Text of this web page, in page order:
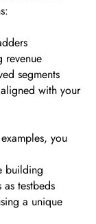
revenue
segments
with your
you
building
testbeds
a unique